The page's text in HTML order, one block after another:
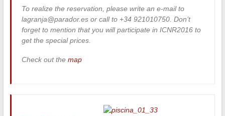
To realize the reservation, please write an e-mail to
lagranja@parador.es or call to +34 921010750. Don’t
forget to mention that you will participate in ICNR2016 to
get the special prices.
Check out the map